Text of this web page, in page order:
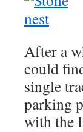
After a
could
single
parking
with the